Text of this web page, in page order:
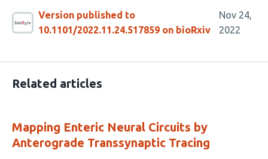
Version published to
10.1101/2022.11.24.517859 on bioRxiv
Nov 24,
2022
Related articles
Mapping Enteric Neural Circuits by
Anterograde Transsynaptic Tracing